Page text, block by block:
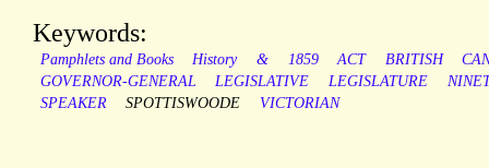
Keywords:
Pamphlets and Books History & 1859 ACT BRITISH
GOVERNOR-GENERAL
LEGISLATIVE LEGISLATURE
SPEAKER
SPOTTISWOODE VICTORIAN